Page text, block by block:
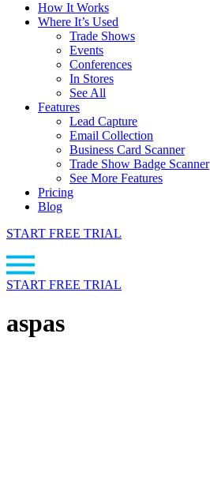
How It Works
Where It’s Used
Trade Shows
Events
Conferences
In Stores
See All
Features
Lead Capture
Email Collection
Business Card Scanner
Trade Show Badge Scanner
See More Features
Pricing
Blog
START FREE TRIAL
START FREE TRIAL
aspas